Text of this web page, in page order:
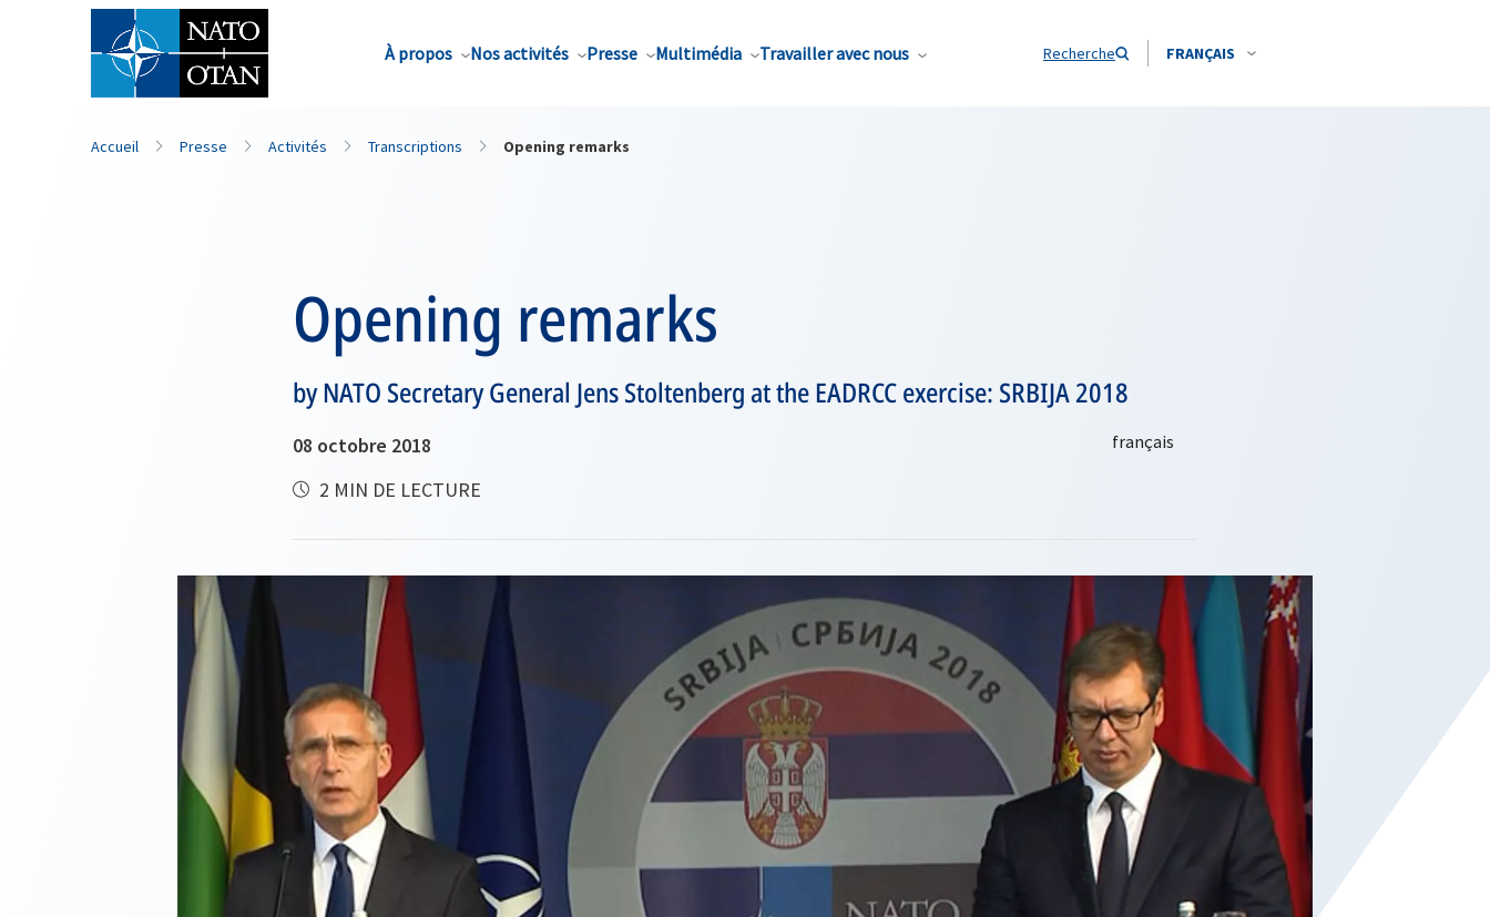
À propos Nos activités Presse Multimédia Travailler avec nous Recherche FRANÇAIS
Nom de famille*
Accueil Presse Activités Transcriptions Opening remarks
Opening remarks
by NATO Secretary General Jens Stoltenberg at the EADRCC exercise: SRBIJA 2018
08 octobre 2018
2 MIN DE LECTURE